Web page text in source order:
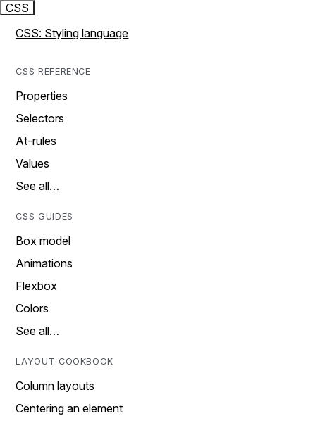
CSS
CSS: Styling language
CSS REFERENCE
Properties
Selectors
At-rules
Values
See all…
CSS GUIDES
Box model
Animations
Flexbox
Colors
See all…
LAYOUT COOKBOOK
Column layouts
Centering an element